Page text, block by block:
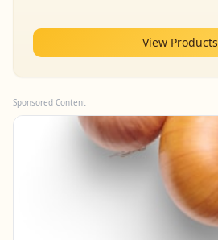
View Products
Sponsored Content